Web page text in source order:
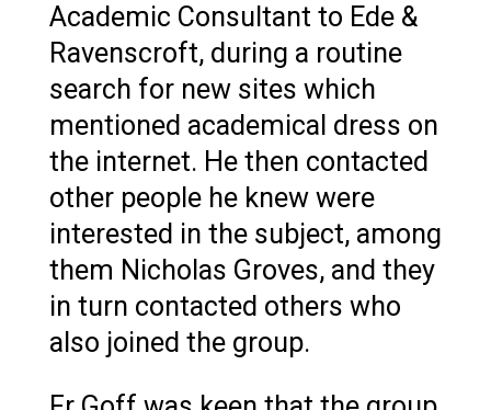
Academic Consultant to Ede &
Ravenscroft, during a routine
search for new sites which
mentioned academical dress on
the internet. He then contacted
other people he knew were
interested in the subject, among
them Nicholas Groves, and they
in turn contacted others who
also joined the group.